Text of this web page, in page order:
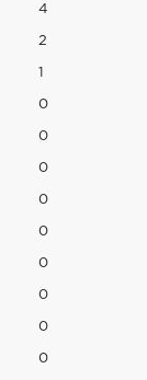
4
2
1
0
0
0
0
0
0
0
0
0